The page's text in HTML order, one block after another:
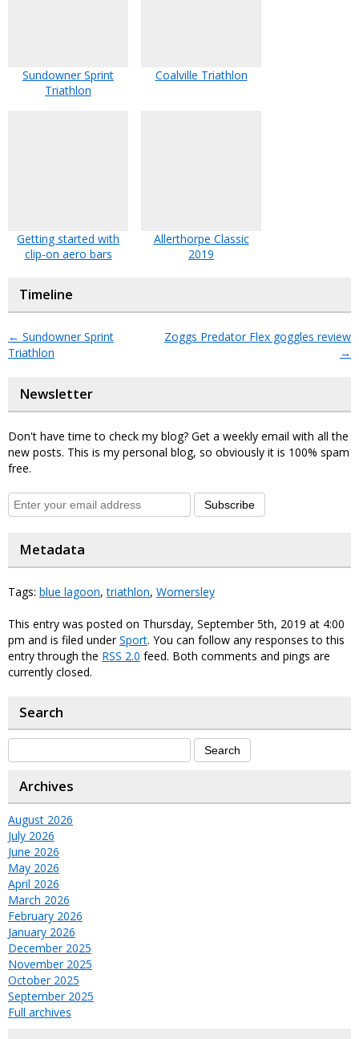
Sundowner Sprint
Triathlon
Coalville Triathlon
Getting started with
clip-on aero bars
Allerthorpe Classic
2019
Timeline
← Sundowner Sprint
Triathlon
Zoggs Predator Flex goggles review
→
Newsletter
Don't have time to check my blog? Get a weekly email with all the
new posts. This is my personal blog, so obviously it is 100% spam
free.
Subscribe
Metadata
Tags: blue lagoon,triathlon, Womersley
This entry was posted on Thursday, September 5th, 2019 at 4:00
pm and is filed underSport. You can follow any responses to this
entry through the RSS 2.0 feed. Both comments and pings are
currently closed.
Search
Archives
August 2026
July 2026
June 2026
May 2026
April 2026
March 2026
February 2026
January 2026
December 2025
November 2025
October 2025
September 2025
Full archives